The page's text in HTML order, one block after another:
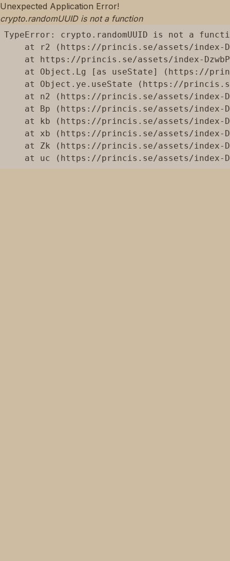
Unexpected Application Error!
crypto.randomUUID is not a function
TypeError: crypto.randomUUID is not a
at r2 (https://princis.se/assets/index-
at https://princis.se/assets/index-
at Object.Lg [as useState] (https://
at Object.ye.useState (https://
at n2 (https://princis.se/assets/index-
at Bp (https://princis.se/assets/index-
at kb (https://princis.se/assets/index-
at xb (https://princis.se/assets/index-
at Zk (https://princis.se/assets/index-
at uc (https://princis.se/assets/index-